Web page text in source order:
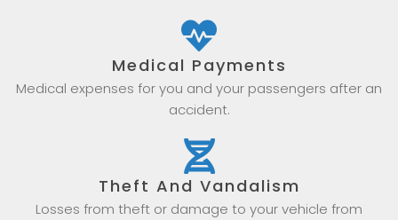
Medical Payments
Medical expenses for you and your passengers after an
accident.
Theft And Vandalism
Losses from theft or damage to your vehicle from